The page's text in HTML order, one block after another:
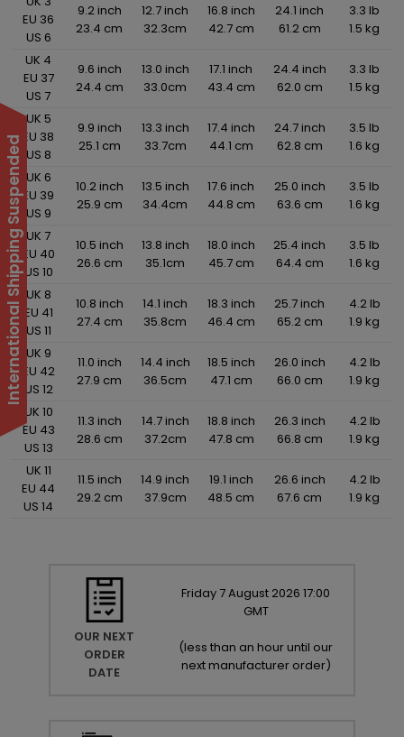
EU 36
US 6
9.2 inch
23.4 cm
12.7 inch
32.3cm
16.8 inch
42.7 cm
24.1 inch
61.2 cm
3.3 lb
1.5 kg
UK 4
EU 37
US 7
9.6 inch
24.4 cm
13.0 inch
33.0cm
17.1 inch
43.4 cm
24.4 inch
62.0 cm
3.3 lb
1.5 kg
UK 5
EU 38
US 8
9.9 inch
25.1 cm
13.3 inch
33.7cm
17.4 inch
44.1 cm
24.7 inch
62.8 cm
3.5 lb
1.6 kg
UK 6
EU 39
US 9
10.2 inch
25.9 cm
13.5 inch
34.4cm
17.6 inch
44.8 cm
25.0 inch
63.6 cm
3.5 lb
1.6 kg
UK 7
EU 40
US 10
10.5 inch
26.6 cm
13.8 inch
35.1cm
18.0 inch
45.7 cm
25.4 inch
64.4 cm
3.5 lb
1.6 kg
UK 8
EU 41
US 11
10.8 inch
27.4 cm
14.1 inch
35.8cm
18.3 inch
46.4 cm
25.7 inch
65.2 cm
4.2 lb
1.9 kg
UK 9
EU 42
US 12
11.0 inch
27.9 cm
14.4 inch
36.5cm
18.5 inch
47.1 cm
26.0 inch
66.0 cm
4.2 lb
1.9 kg
UK 10
EU 43
US 13
11.3 inch
28.6 cm
14.7 inch
37.2cm
18.8 inch
47.8 cm
26.3 inch
66.8 cm
4.2 lb
1.9 kg
UK 11
EU 44
US 14
11.5 inch
29.2 cm
14.9 inch
37.9cm
19.1 inch
48.5 cm
26.6 inch
67.6 cm
4.2 lb
1.9 kg
OUR NEXT
ORDER
DATE
Friday 7August 2026 17:00
GMT
(less than an hour until our
next manufacturer order)
International Shipping Suspended